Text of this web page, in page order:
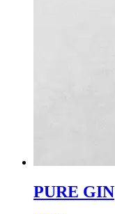
PURE GIN